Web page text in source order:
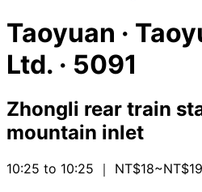
Taoyuan ·
Ltd. · 5091
Zhongli rear train
mountain inlet
10:25 to 10:25 ｜